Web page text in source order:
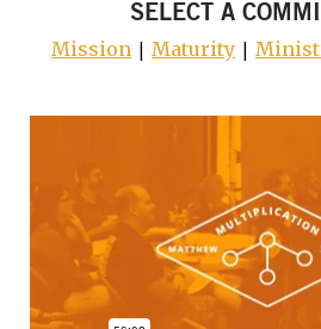
SELECT A
Mission | Maturity |